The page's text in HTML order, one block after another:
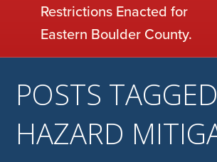
Restrictions Enacted for
Eastern Boulder County.
POSTS
HAZARD